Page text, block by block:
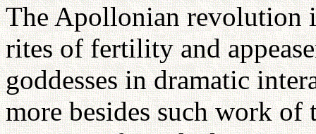
The Apollonian revolution
rites of fertility and
goddesses in dramatic
more besides such work